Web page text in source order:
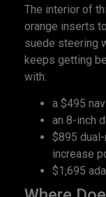
The interior of
orange inserts
suede steering
keeps getting
with:
a $495
an 8-inch
$895
increase
$1,695